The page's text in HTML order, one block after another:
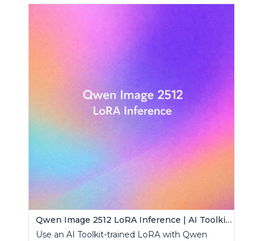
Qwen Image 2512 LoRA Inference | AI Toolkit ComfyUI
Use an AI Toolkit-trained LoRA with Qwen